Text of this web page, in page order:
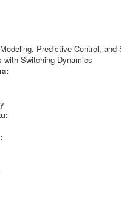
Predictive Control,
with Switching Dynamics